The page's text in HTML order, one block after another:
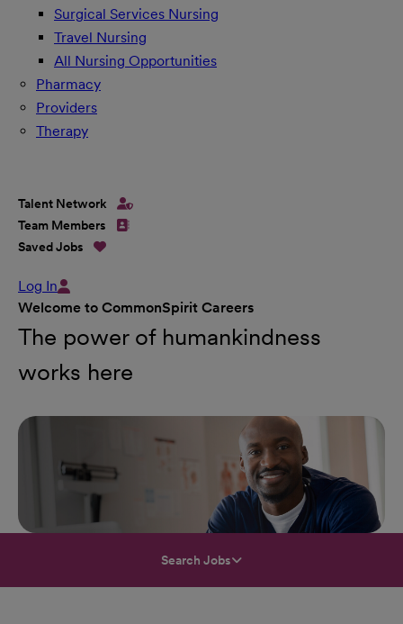
Surgical Services Nursing
Travel Nursing
All Nursing Opportunities
Pharmacy
Providers
Therapy
Talent Network
Team Members
Saved Jobs
Log In
Welcome to CommonSpirit Careers
The power of humankindness
works here
Search Jobs